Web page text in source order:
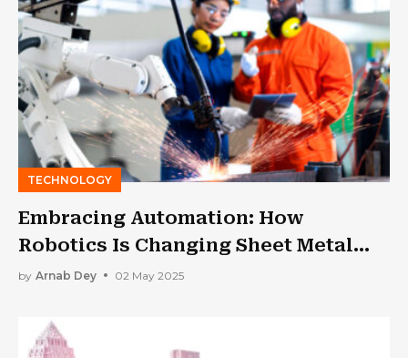
TECHNOLOGY
Embracing Automation: How
Robotics Is Changing Sheet Metal
Fabrication
by Arnab Dey 02 May 2025